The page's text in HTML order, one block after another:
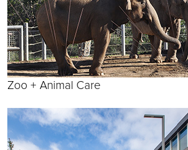
Zoo + Animal Care